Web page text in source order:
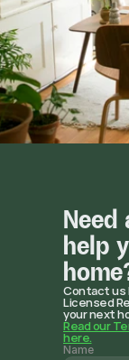
Need
help
Contact us
Licensed
your next
Read our
here.
Name